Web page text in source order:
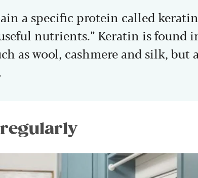
a specific protein called
nutrients.” Keratin is found
as wool, cashmere and silk, but
regularly